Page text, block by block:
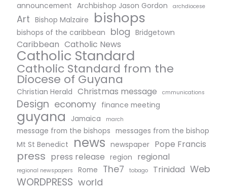
announcement Archbishop Jason Gordon archdiocese
Art Bishop Malzaire bishops
bishops of the caribbean blog Bridgetown
Caribbean Catholic News
Catholic Standard
Catholic Standard from the
Diocese of Guyana
Christian Herald Christmas message cmmunications
Design economy finance meeting
guyana Jamaica march
message from the bishops messages from the bishop
Mt St Benedict
news newspaper Pope Francis
press press release region regional
regional newspapers Rome The7 tobago Trinidad Web
WORDPRESS world